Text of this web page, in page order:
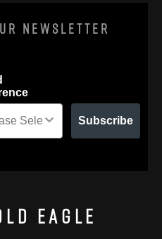
Newsletter
Subscribe
Eagle